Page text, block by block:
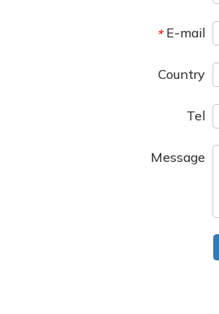
* E-mail
Country
Tel
Message